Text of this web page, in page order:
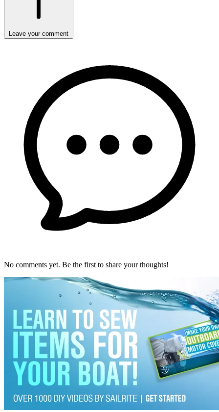
Leave your comment
No comments yet. Be the first to share your thoughts!